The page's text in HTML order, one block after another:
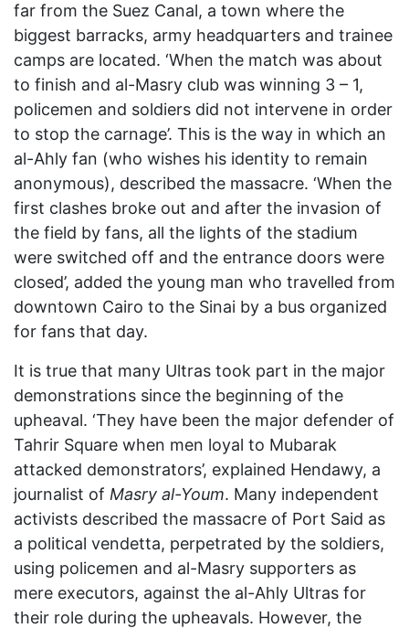
far from the Suez Canal, a town where the
biggest barracks, army headquarters and trainee
camps are located. ‘When the match was about
to finish and al-Masry club was winning 3 – 1,
policemen and soldiers did not intervene in order
to stop the carnage’. This is the way in which an
al-Ahly fan (who wishes his identity to remain
anonymous), described the massacre. ‘When the
first clashes broke out and after the invasion of
the field by fans, all the lights of the stadium
were switched off and the entrance doors were
closed’, added the young man who travelled from
downtown Cairo to the Sinai by a bus organized
for fans that day.
It is true that many Ultras took part in the major
demonstrations since the beginning of the
upheaval. ‘They have been the major defender of
Tahrir Square when men loyal to Mubarak
attacked demonstrators’, explained Hendawy, a
journalist of Masry al-Youm. Many independent
activists described the massacre of Port Said as
a political vendetta, perpetrated by the soldiers,
using policemen and al-Masry supporters as
mere executors, against the al-Ahly Ultras for
their role during the upheavals. However, the